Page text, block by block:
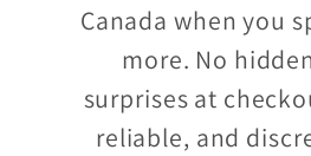
Canada when you
more. No
surprises at
reliable, and